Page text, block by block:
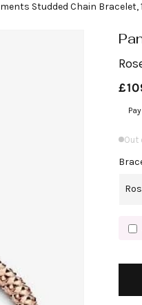
Studded Chain Bracelet,
Out